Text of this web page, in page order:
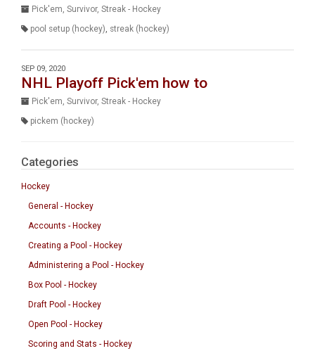
Pick'em, Survivor, Streak - Hockey
pool setup (hockey), streak (hockey)
SEP 09, 2020
NHL Playoff Pick'em how to
Pick'em, Survivor, Streak - Hockey
pickem (hockey)
Categories
Hockey
General - Hockey
Accounts - Hockey
Creating a Pool - Hockey
Administering a Pool - Hockey
Box Pool - Hockey
Draft Pool - Hockey
Open Pool - Hockey
Scoring and Stats - Hockey